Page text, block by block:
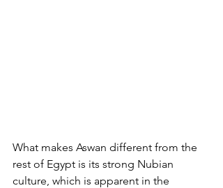
What makes Aswan different from the
rest of Egypt is its strong Nubian
culture, which is apparent in the